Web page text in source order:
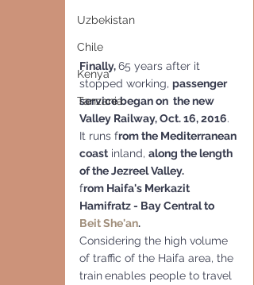
Uzbekistan
Chile
Kenya
Tanzania
Finally, 65 years after it
stopped working, passenger
service began on  the new
Valley Railway, Oct. 16, 2016.
It runs from the Mediterranean
coast inland, along the length
of the Jezreel Valley.
from Haifa's Merkazit
Hamifratz - Bay Central to
Beit She'an.
Considering the high volume
of traffic of the Haifa area, the
trainenables people to travel